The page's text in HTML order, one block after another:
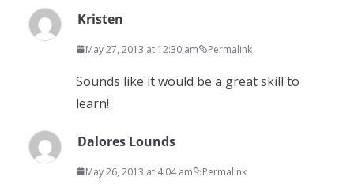
Kristen
May 27, 2013 at 12:30 am Permalink
Sounds like it would be a great skill to
learn!
Dalores Lounds
May 26, 2013 at 4:04 am Permalink